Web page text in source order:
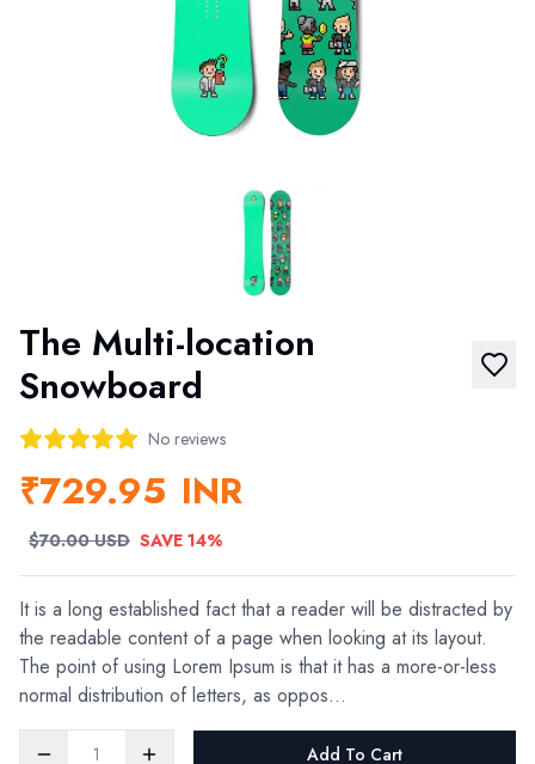
The Multi-location
Snowboard
No reviews
₹729.95 INR
$70.00 USD SAVE 14%
It is a long established fact that a reader will be distracted by
the readable content of a page when looking at its layout.
The point of using Lorem Ipsum is that it has a more-or-less
normal distribution of letters, as oppos...
Add To Cart